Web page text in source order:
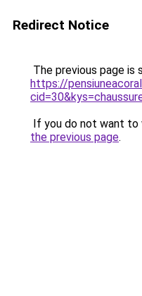
Redirect Notice
The previous page is
https://
If you do not want to
the previous page.